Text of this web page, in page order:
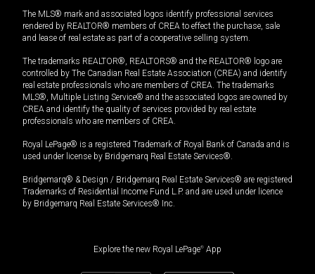
The MLS® mark and associated logos identify professional services
rendered by REALTOR® members of CREA to effect the purchase, sale
and lease of real estate as part of a cooperative selling system.
The trademarks REALTOR®, REALTORS® and the REALTOR® logo are
controlled by The Canadian Real Estate Association (CREA) and identify
real estate professionals who are members of CREA. The trademarks
MLS®, Multiple Listing Service® and the associated logos are owned by
CREA and identify the quality of services provided by real estate
professionals who are members of CREA.
Royal LePage® is a registered Trademark of Royal Bank of Canada and is
used under license by Bridgemarq Real Estate Services®.
Bridgemarq® & Design / Bridgemarq Real Estate Services® are registered
Trademarks of Residential Income Fund L.P. and are used under licence
by Bridgemarq Real Estate Services® Inc.
Explore the new Royal LePage® App